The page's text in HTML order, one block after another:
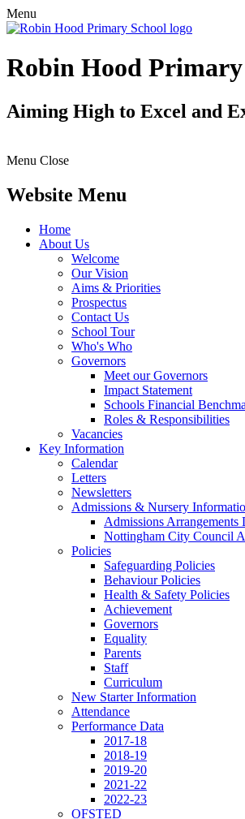
Menu
Robin Hood Primary
Aiming High to Excel and
Menu Close
Website Menu
Home
About Us
Welcome
Our Vision
Aims & Priorities
Prospectus
Contact Us
School Tour
Who's Who
Governors
Meet our Governors
Impact Statement
Schools Financial
Roles & Responsibilities
Vacancies
Key Information
Calendar
Letters
Newsletters
Admissions & Nursery
Admissions Arrangements
Nottingham City Council
Policies
Safeguarding Policies
Behaviour Policies
Health & Safety Policies
Achievement
Governors
Equality
Parents
Staff
Curriculum
New Starter Information
Attendance
Performance Data
2017-18
2018-19
2019-20
2021-22
2022-23
OFSTED